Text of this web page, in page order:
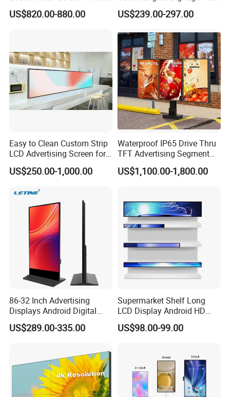
Photo Booth DSLR Beauty
Photo Booth Mirror
US$820.00-880.00
Color Floor Standing Media
Ad Player Advertising
Freestanding Kiosk Display
Totem
US$239.00-297.00
Easy to Clean Custom Strip
LCD Advertising Screen for
Hospital Outpatient Clinics
US$250.00-1,000.00
Waterproof IP65 Drive Thru
TFT Advertising Segment
Digital Signage Touch
Screen Graphic Module Wall
US$1,100.00-1,800.00
86-32 Inch Advertising
Displays Android Digital
Signage Indoor/Outdoor
Touch Screen LCD Display
US$289.00-335.00
Supermarket Shelf Long
LCD Display Android HD
Narrow Screen Supermarket
Shelf Strip Display 4K
LED Screen
US$98.00-99.00